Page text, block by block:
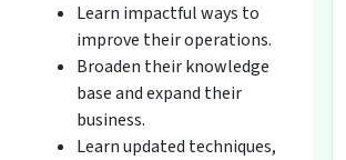
Learn impactful ways to
improve their operations.
Broaden their knowledge
base and expand their
business.
Learn updated techniques,